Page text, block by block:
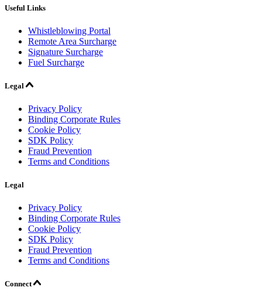
Useful Links
Whistleblowing Portal
Remote Area Surcharge
Signature Surcharge
Fuel Surcharge
Legal
Privacy Policy
Binding Corporate Rules
Cookie Policy
SDK Policy
Fraud Prevention
Terms and Conditions
Legal
Privacy Policy
Binding Corporate Rules
Cookie Policy
SDK Policy
Fraud Prevention
Terms and Conditions
Connect